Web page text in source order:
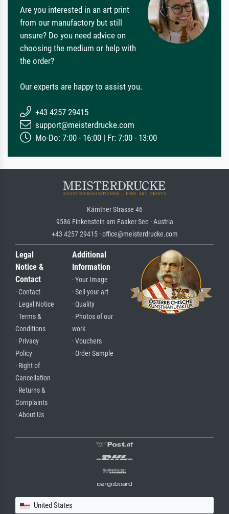
Are you interested in an art print
from our manufactory but still
unsure? Do you need advice on
choosing the medium or help with
the order?
Our experts are happy to assist you.
+43 4257 29415
support@meisterdrucke.com
Mo-Do: 7:00 - 16:00 | Fr: 7:00 - 13:00
Kärntner Strasse 46
9586 Finkenstein am Faaker See · Austria
+43 4257 29415 · office@meisterdrucke.com
Legal
Notice &
Contact
· Contact
· Legal Notice
· Terms &
Conditions
· Privacy
Policy
· Right of
Cancellation
· Returns &
Complaints
· About Us
Additional
Information
· Your Image
· Sell your art
· Quality
· Photos of our
work
· Vouchers
· Order Sample
United States